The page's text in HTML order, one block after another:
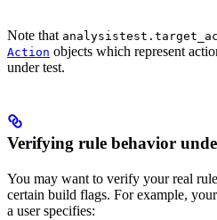
Note that
Action objects which represent
under test.
Verifying rule behavior
You may want to verify your real
certain build flags. For example,
a user specifies: